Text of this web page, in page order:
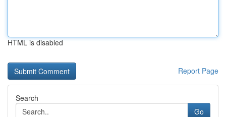
HTML is disabled
Report Page
Search
Go